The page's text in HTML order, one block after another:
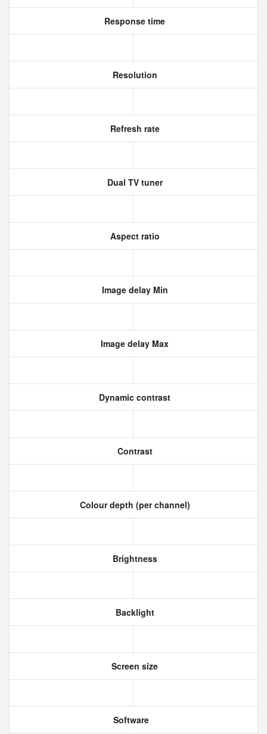
Response time
Resolution
Refresh rate
Dual TV tuner
Aspect ratio
Image delay Min
Image delay Max
Dynamic contrast
Contrast
Colour depth (per channel)
Brightness
Backlight
Screen size
Software